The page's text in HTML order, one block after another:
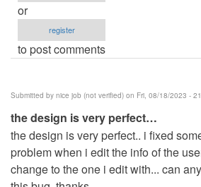
or
register
to post comments
Submitted by nice job (not verified) on Fri, 08/18/2023 -
the design is very perfect…
the design is very perfect.. i fixed
problem when i edit the info of the
change to the one i edit with... can